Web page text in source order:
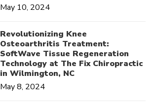
May 10, 2024
Revolutionizing Knee
Osteoarthritis Treatment:
SoftWave Tissue Regeneration
Technology at The Fix Chiropractic
in Wilmington, NC
May 8, 2024